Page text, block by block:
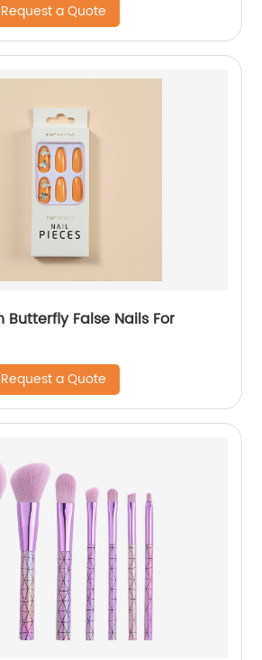
Request a Quote
Butterfly False Nails For
Request a Quote